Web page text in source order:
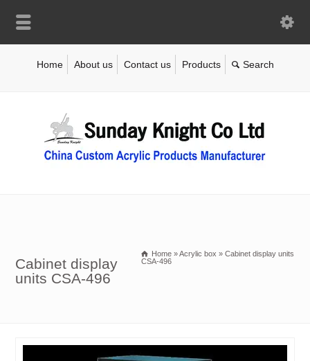
Home About us Contact us Products
Cabinet display
units CSA-496
Home »Acrylic box » Cabinet display units
CSA-496